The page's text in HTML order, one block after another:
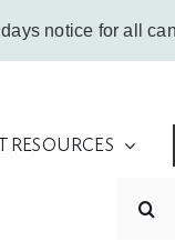
RESOURCES
for:
notice for all